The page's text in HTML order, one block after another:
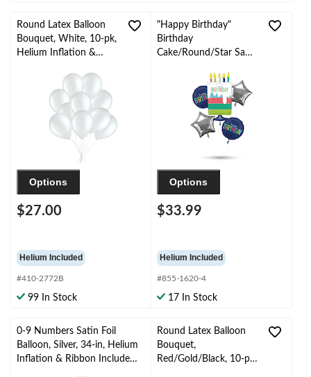
Round Latex Balloon
Bouquet, White, 10-pk,
Helium Inflation &
Birthday/Special
Occasion
Options
$27.00
Helium Included
#410-2772B
99 In Stock
"Happy Birthday"
Birthday
Cake/Round/Star Satin
Navy Blue/Silver, 5-pk,
Helium Inflation &
Ribbon Included for
Birthday Party
Options
$33.99
Helium Included
#855-1620-4
17 In Stock
0-9 Numbers Satin Foil
Balloon, Silver, 34-in, Helium
Inflation & Ribbon Included
Round Latex Balloon
Bouquet,
Red/Gold/Black, 10-pk,